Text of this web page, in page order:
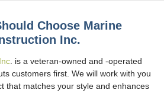
Choose Marine
Inc.
. is a veteran-owned and -operated
customers first. We will work with you
that matches your style and enhances